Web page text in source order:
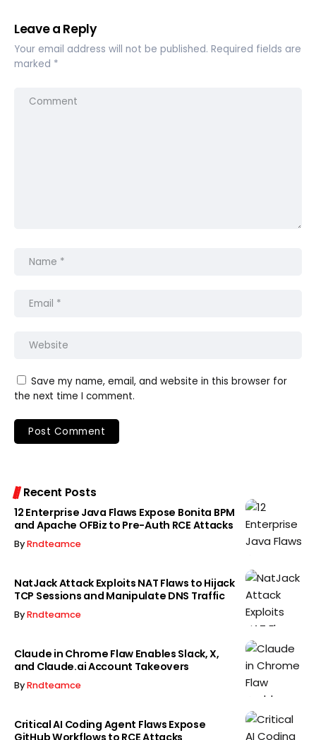
Leave a Reply
Your email address will not be published. Required fields are
marked *
Save my name, email, and website in this browser for
the next time I comment.
Recent Posts
12 Enterprise Java Flaws Expose Bonita BPM
and Apache OFBiz to Pre-Auth RCE Attacks
ByRndteamce
NatJack Attack Exploits NAT Flaws to Hijack
TCP Sessions and Manipulate DNS Traffic
ByRndteamce
Claude in Chrome Flaw Enables Slack, X,
and Claude.ai Account Takeovers
ByRndteamce
Critical AI Coding Agent Flaws Expose
GitHub Workflows to RCE Attacks